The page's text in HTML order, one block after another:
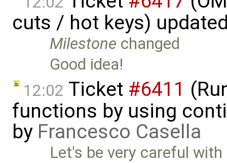
cuts / hot keys)
Milestone changed
Good idea!
12:02 Ticket #6411
functions by using
by Francesco Casella
Let's be very careful